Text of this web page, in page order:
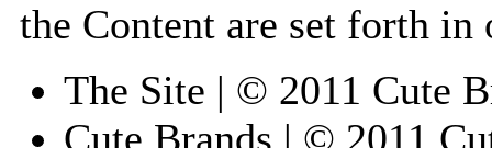
the Content are set forth in
The Site | © 2011 Cute
Cute Brands | © 2011